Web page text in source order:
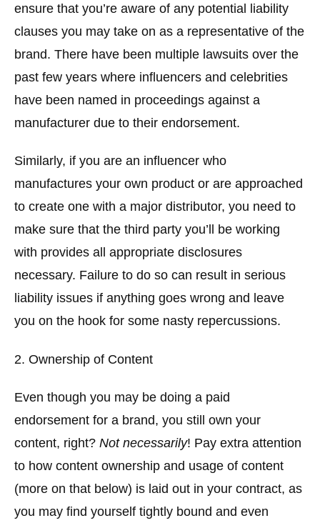
ensure that you’re aware of any potential liability
clauses you may take on as a representative of the
brand. There have been multiple lawsuits over the
past few years where influencers and celebrities
have been named in proceedings against a
manufacturer due to their endorsement.
Similarly, if you are an influencer who
manufactures your own product or are approached
to create one with a major distributor, you need to
make sure that the third party you’ll be working
with provides all appropriate disclosures
necessary. Failure to do so can result in serious
liability issues if anything goes wrong and leave
you on the hook for some nasty repercussions.
2. Ownership of Content
Even though you may be doing a paid
endorsement for a brand, you still own your
content, right? Not necessarily! Pay extra attention
to how content ownership and usage of content
(more on that below) is laid out in your contract, as
you may find yourself tightly bound and even